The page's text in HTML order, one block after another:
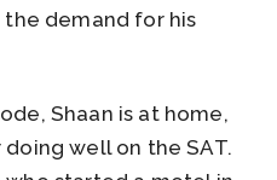
demand for his
Shaan is at home,
well on the SAT.